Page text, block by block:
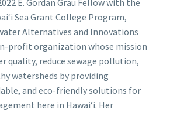
E. Gordan Grau Fellow with the
Sea Grant College Program,
Alternatives and Innovations
profit organization whose mission
quality, reduce sewage pollution,
watersheds by providing
and eco-friendly solutions for
here in Hawaiʻi. Her